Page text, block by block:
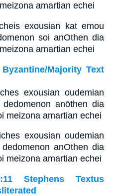
amartian echei
exousian kat emou
soi anOthen dia
amartian echei
Majority Text
exousian oudemian
anōthen dia
meizona amartian echei
exousian oudemian
anOthen dia
meizona amartian echei
Stephens Textus